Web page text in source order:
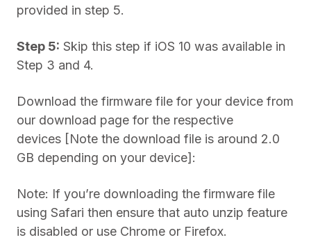
provided in step 5.
Step 5: Skip this step if iOS 10 was available in
Step 3 and 4.
Download the firmware file for your device from
our download page for the respective
devices [Note the download file is around 2.0
GB depending on your device]:
Note: If you’re downloading the firmware file
using Safari then ensure that auto unzip feature
is disabled or use Chrome or Firefox.